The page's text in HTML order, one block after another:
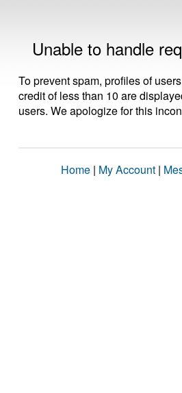
Unable to handle
To prevent spam, profiles of
credit of less than 10 are
users. We apologize for this
Home | My Account |